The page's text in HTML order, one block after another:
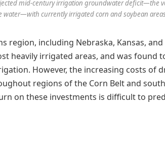
mid-century irrigation groundwater deficit—the
water—with currently irrigated corn and soybean
region, including Nebraska, Kansas,
heavily irrigated areas, and was found
However, the increasing costs of
regions of the Corn Belt and
on these investments is difficult to